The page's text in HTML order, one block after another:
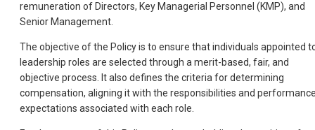
remuneration of Directors, Key Managerial Personnel (KMP), and
Senior Management.
The objective of the Policy is to ensure that individuals appointed
leadership roles are selected through a merit-based, fair, and
objective process. It also defines the criteria for determining
compensation, aligning it with the responsibilities and
expectations associated with each role.